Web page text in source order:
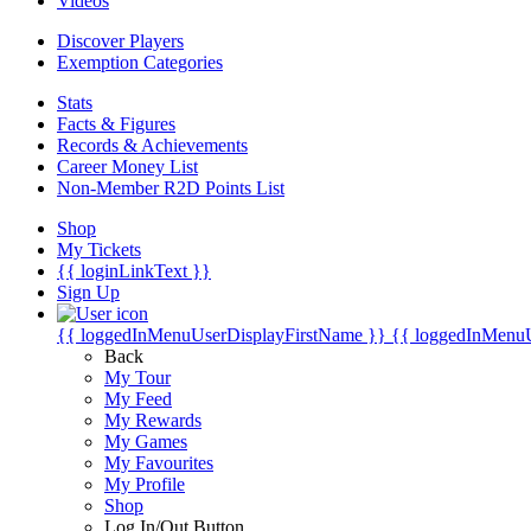
Discover Players
Exemption Categories
Stats
Facts & Figures
Records & Achievements
Career Money List
Non-Member R2D Points List
Shop
My Tickets
{{ loginLinkText }}
Sign Up
{{ loggedInMenuUserDisplayFirstName }} {{
Back
My Tour
My Feed
My Rewards
My Games
My Favourites
My Profile
Shop
Log In/Out Button